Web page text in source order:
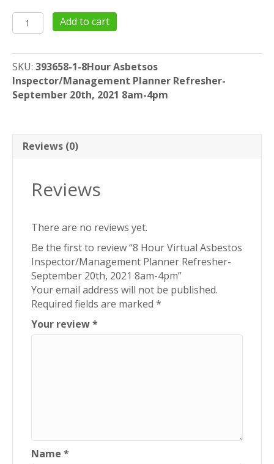
8
Hour
Asbestos
Inspector/Management
Planner
Refresher-
20th,
2021
8am-
quantity
Add to cart
SKU: 393658-1-8Hour Asbetsos
Inspector/Management Planner Refresher-
September 20th, 2021 8am-4pm
Reviews (0)
Reviews
There are no reviews yet.
Be the first to review “8 Hour Virtual Asbestos
Inspector/Management Planner Refresher-
September 20th, 2021 8am-4pm”
Your email address will not be published.
Required fields are marked *
Your review*
Name *